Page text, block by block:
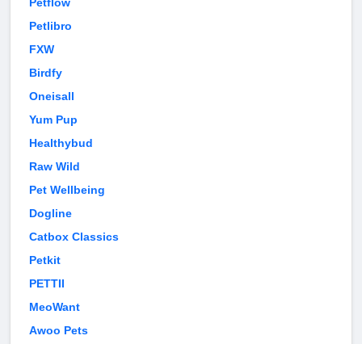
Petflow
Petlibro
FXW
Birdfy
Oneisall
Yum Pup
Healthybud
Raw Wild
Pet Wellbeing
Dogline
Catbox Classics
Petkit
PETTII
MeoWant
Awoo Pets